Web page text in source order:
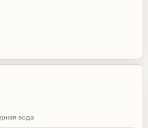
вода